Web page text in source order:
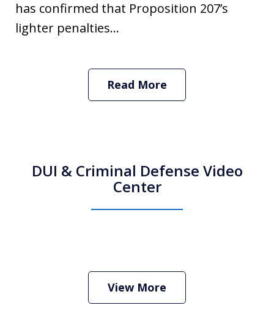
has confirmed that Proposition 207’s
lighter penalties...
Read More
DUI & Criminal Defense Video
Center
Criminal Defense Lawyer
View More